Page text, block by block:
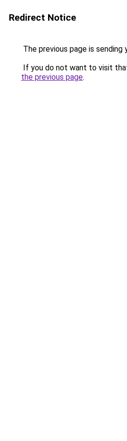
Redirect Notice
The previous page is sending
If you do not want to visit
the previous page.